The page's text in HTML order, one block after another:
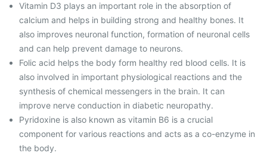
Vitamin D3 plays an important role in the absorption of
calcium and helps in building strong and healthy bones. It
also improves neuronal function, formation of neuronal cells
and can help prevent damage to neurons.
Folic acid helps the body form healthy red blood cells. It is
also involved in important physiological reactions and the
synthesis of chemical messengers in the brain. It can
improve nerve conduction in diabetic neuropathy.
Pyridoxine is also known as vitamin B6 is a crucial
component for various reactions and acts as a co-enzyme in
the body.